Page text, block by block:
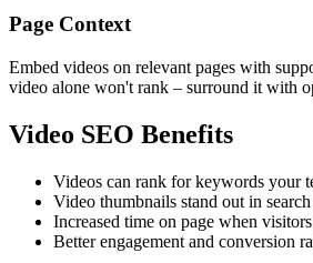
Page Context
Embed videos on relevant pages with
video alone won't rank – surround it with
Video SEO Benefits
Videos can rank for keywords your
Video thumbnails stand out in
Increased time on page when
Better engagement and conversion